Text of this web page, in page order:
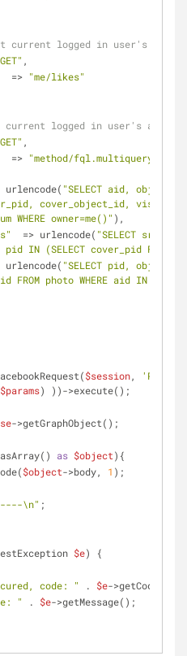
logged in user's likes
,
  =>
"me/likes"
logged in user's albums
,
  =>
"method/fql.multiquery/
urlencode(
"SELECT aid,
cover_object_id, visible,
WHERE owner=me()" ),
  => urlencode(
"SELECT
pid IN (SELECT cover_pid FROM
urlencode(
"SELECT pid,
photo WHERE aid IN
$session, 'POST'
$params) ))->execute();
->getGraphObject();
as $object){
$object->body, 1 );
\n" ;
$e) {
code: " . $e->getCode();
" . $e->getMessage();